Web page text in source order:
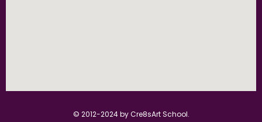
© 2012-2024 by Cre8sArt School.